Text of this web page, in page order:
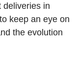
deliveries in
keep an eye on
the evolution